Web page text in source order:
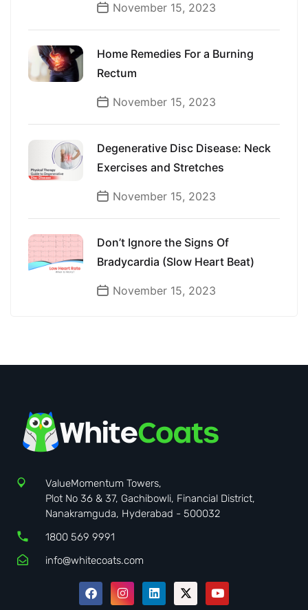
November 15, 2023
Home Remedies For a Burning
Rectum
November 15, 2023
Degenerative Disc Disease: Neck
Exercises and Stretches
November 15, 2023
Don’t Ignore the Signs Of
Bradycardia (Slow Heart Beat)
November 15, 2023
ValueMomentum Towers,
Plot No 36 & 37, Gachibowli, Financial District,
Nanakramguda, Hyderabad - 500032
1800 569 9991
info@whitecoats.com